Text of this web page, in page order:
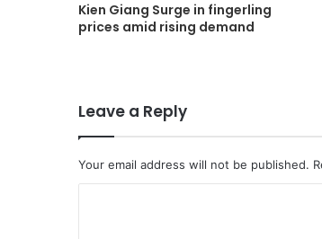
Kien Giang Surge in fingerling
prices amid rising demand
Leave a Reply
Your email address will not be published.